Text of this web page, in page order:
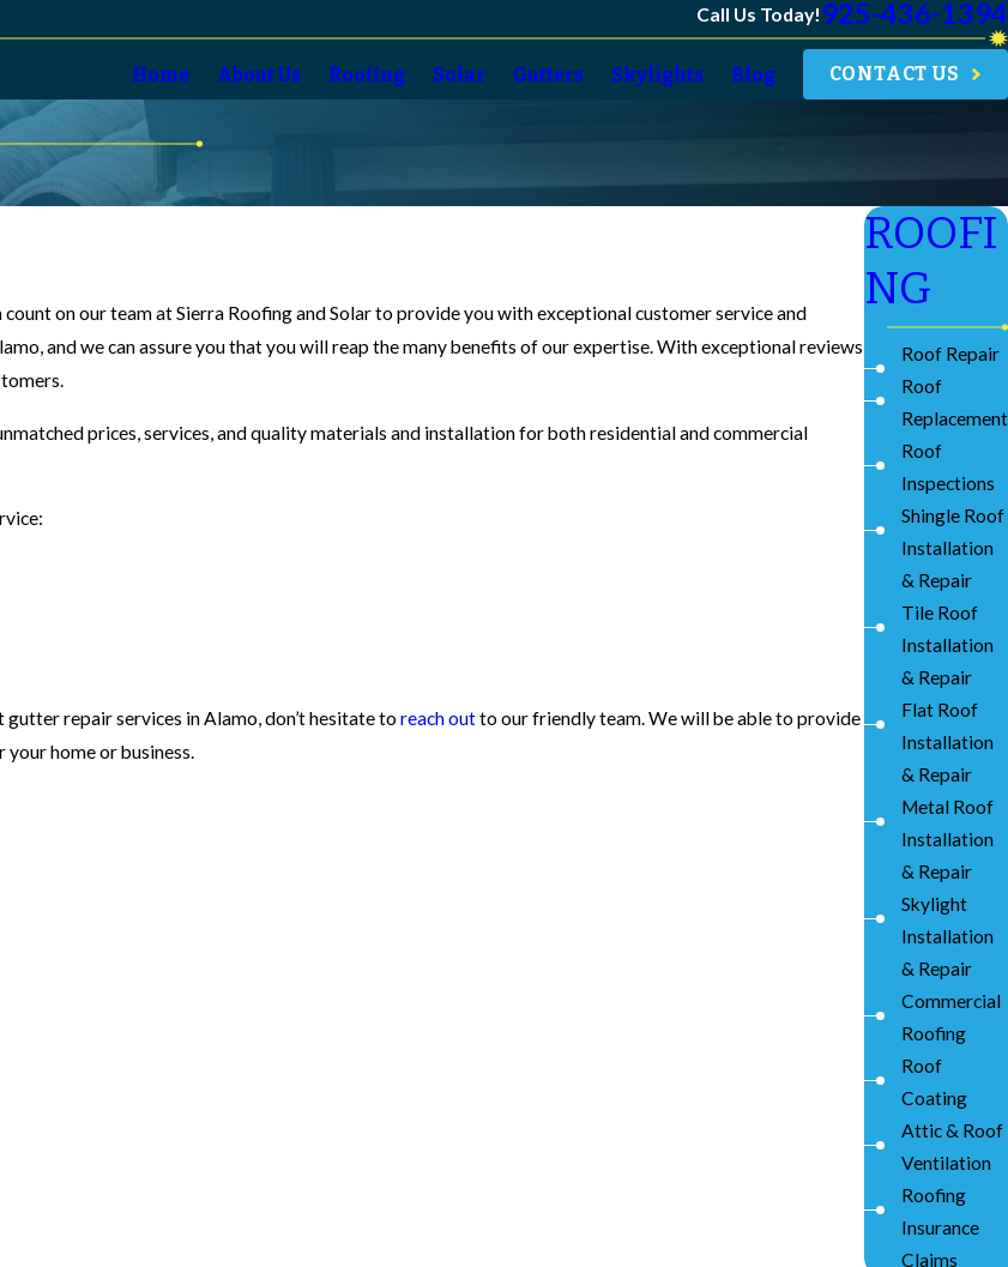
Call Us Today! 925-436-1394
Home About Us Roofing Solar Gutters Skylights Blog CONTACT US
on our team at Sierra Roofing and Solar to provide you with exceptional customer service and
and we can assure you that you will reap the many benefits of our expertise. With exceptional reviews
prices, services, and quality materials and installation for both residential and commercial
repair services in Alamo, don’t hesitate to reach outto our friendly team. We will be able to provide
home or business.
ROOFI
NG
Roof Repair
Roof
Replacement
Roof
Inspections
Shingle Roof
Installation
& Repair
Tile Roof
Installation
& Repair
Flat Roof
Installation
& Repair
Metal Roof
Installation
& Repair
Skylight
Installation
& Repair
Commercial
Roofing
Roof
Coating
Attic & Roof
Ventilation
Roofing
Insurance
Claims